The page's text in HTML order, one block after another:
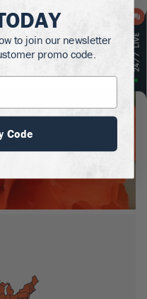
to join our newsletter
promo code.
Code